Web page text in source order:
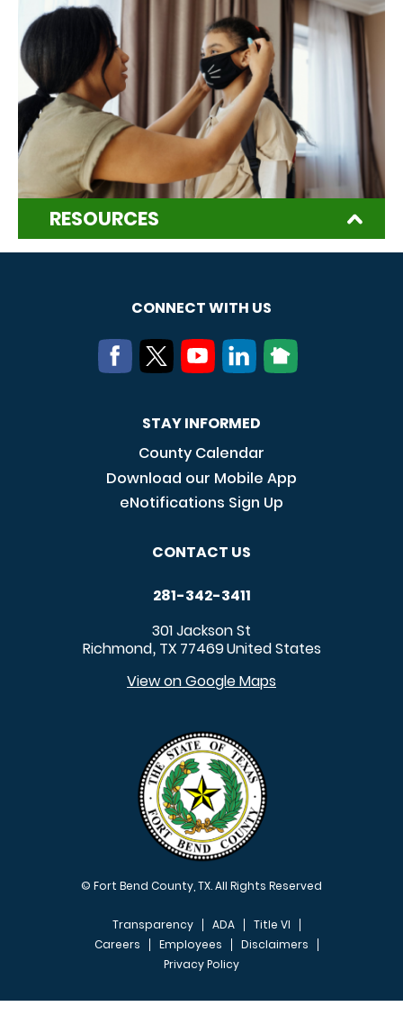
RESOURCES
CONNECT WITH US
STAY INFORMED
County Calendar
Download our Mobile App
eNotifications Sign Up
CONTACT US
281-342-3411
301 Jackson St
Richmond, TX 77469United States
View on Google Maps
© Fort Bend County, TX. All Rights Reserved
FOOTER MENU
Transparency ADA
Title VI
Careers
Employees
Disclaimers
Privacy Policy